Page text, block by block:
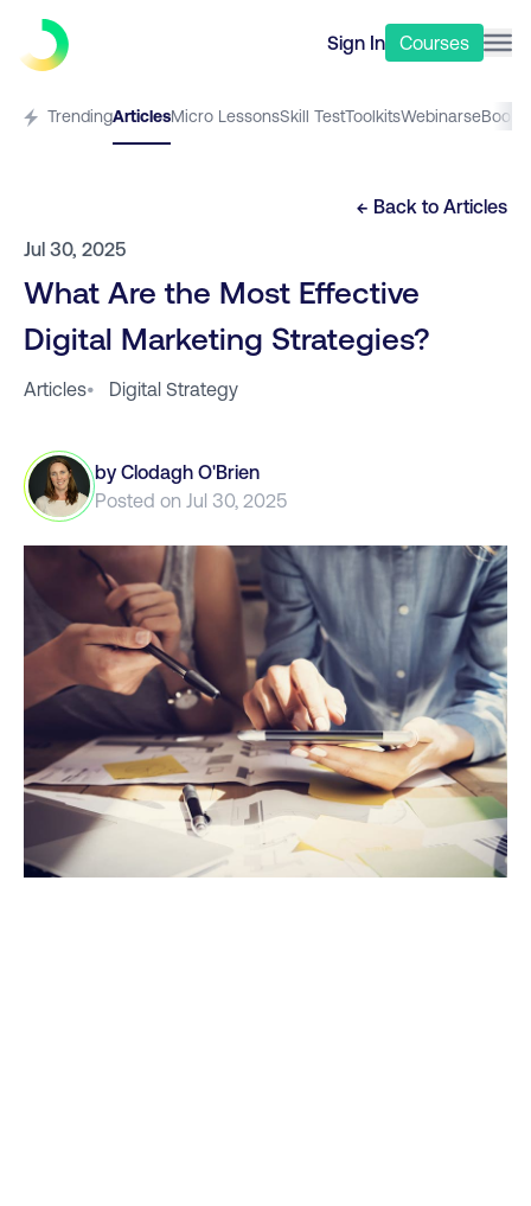
Sign In Courses
TrendingArticlesMicro LessonsSkill TestToolkitsWebinarseBooks
← Back to Articles
Jul 30, 2025
What Are the Most Effective
Digital Marketing Strategies?
Articles• Digital Strategy
by Clodagh O'Brien
Posted on Jul 30, 2025